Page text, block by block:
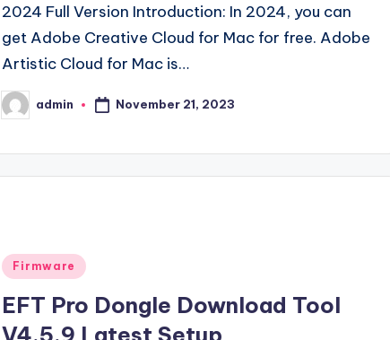
2024 Full Version Introduction: In 2024, you can
get Adobe Creative Cloud for Mac for free. Adobe
Artistic Cloud for Mac is…
Posted
by
admin November 21, 2023
Posted
Firmware
EFT Pro Dongle Download Tool